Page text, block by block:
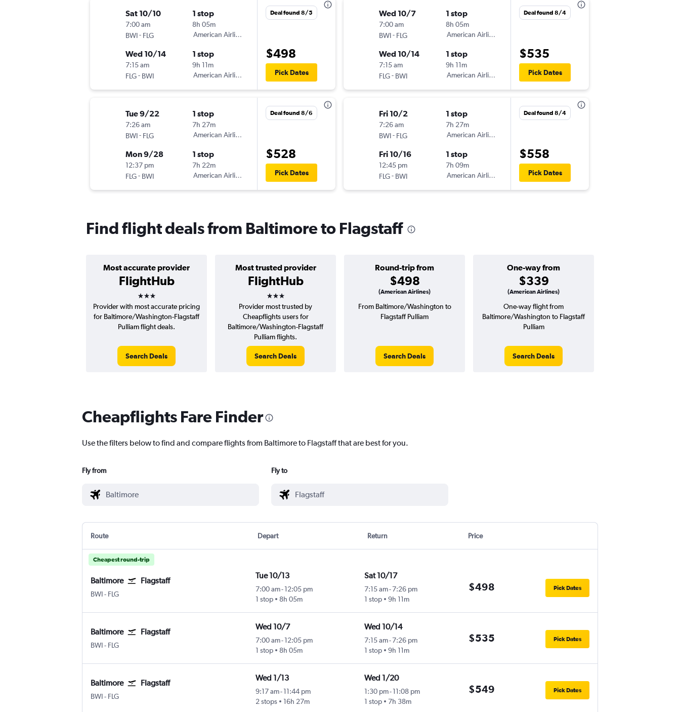
Sat 10/10
7:00 am
BWI- FLG
1 stop
8h 05m
American Airlines
Wed 10/14
7:15 am
FLG- BWI
1 stop
9h 11m
American Airlines
Deal found 8/5
$498
Pick Dates
Tue 9/22
7:26 am
BWI- FLG
1 stop
7h 27m
American Airlines
Mon 9/28
12:37 pm
FLG- BWI
1 stop
7h 22m
American Airlines
Deal found 8/6
$528
Pick Dates
Wed 10/7
7:00 am
BWI- FLG
1 stop
8h 05m
American Airlines
Wed 10/14
7:15 am
FLG- BWI
1 stop
9h 11m
American Airlines
Deal found 8/4
$535
Pick Dates
Fri 10/2
7:26 am
BWI- FLG
1 stop
7h 27m
American Airlines
Fri 10/16
12:45 pm
FLG- BWI
1 stop
7h 09m
American Airlines
Deal found 8/4
$558
Pick Dates
Find flight deals from Baltimore to Flagstaff
Most accurate provider
FlightHub
3 stars
Most trusted provider
FlightHub
3 stars
Round-trip from
$498
(American Airlines)
One-way from
$339
(American Airlines)
Provider with most accurate pricing
for Baltimore/Washington-Flagstaff
Pulliam flight deals.
Search Deals
Provider most trusted by
Cheapflights users for
Baltimore/Washington-Flagstaff
Pulliam flights.
Search Deals
From Baltimore/Washington to
Flagstaff Pulliam
Search Deals
One-way flight from
Baltimore/Washington to Flagstaff
Pulliam
Search Deals
Cheapflights Fare Finder
Use the filters below to find and compare flights from Baltimore to Flagstaff that are best for you.
Fly from Fly to
Route Depart Return Price
Cheapest round-trip
Baltimore Flagstaff
BWIBaltimore/Washington
- FLG
Tue 10/13
7:00 am- 12:05 pm
1 stop
8h 05m
Sat 10/17
7:15 am-7:26 pm
1 stop
9h 11m
$498 Pick Dates
Baltimore Flagstaff
BWIBaltimore/Washington
- FLG
Wed 10/7
7:00 am- 12:05 pm
1 stop
8h 05m
Wed 10/14
7:15 am-7:26 pm
1 stop
9h 11m
$535 Pick Dates
Baltimore Flagstaff
BWIBaltimore/Washington
- FLG
Wed 1/13
9:17 am- 11:44 pm
2 stops
16h 27m
Wed 1/20
1:30 pm-11:08 pm
1 stop
7h 38m
$549 Pick Dates